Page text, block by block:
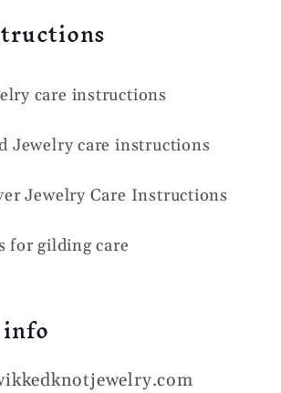
care instructions
Jewelry care instructions
Jewelry Care Instructions
for gilding care